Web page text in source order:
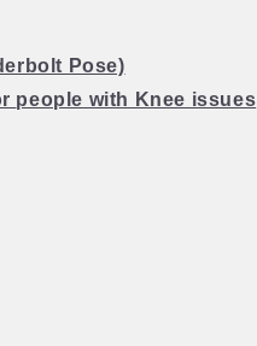
Pose)
people with Knee issues